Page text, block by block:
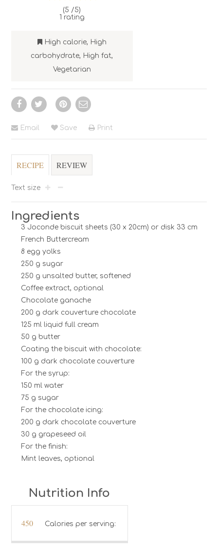
(5 /5)
1 rating
High calorie, High
carbohydrate, High fat,
Vegetarian
Email Save Print
RECIPE REVIEW
Text size
Ingredients
3 Joconde biscuit sheets (30 x 20cm) or disk 33 cm
French Buttercream
8 egg yolks
250 g sugar
250 g unsalted butter, softened
Coffee extract, optional
Chocolate ganache
200 g dark couverture chocolate
125 ml liquid full cream
50 g butter
Coating the biscuit with chocolate:
100 g dark chocolate couverture
For the syrup:
150 ml water
75 g sugar
For the chocolate icing:
200 g dark chocolate couverture
30 g grapeseed oil
For the finish:
Mint leaves, optional
Nutrition Info
450 Calories per serving: